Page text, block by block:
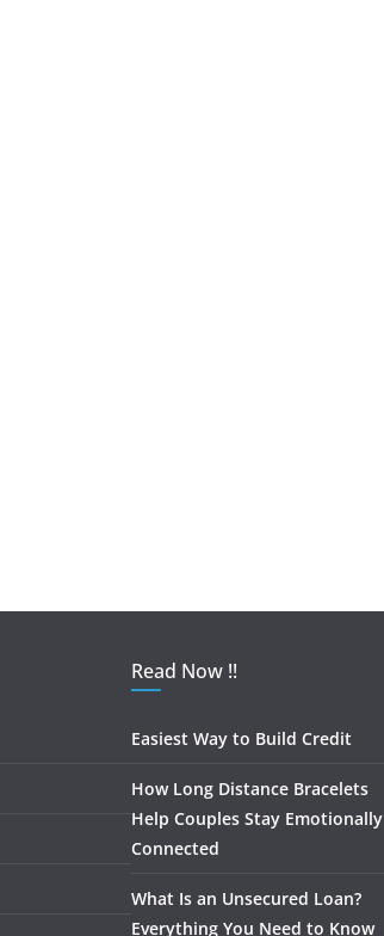
Read Now !!
Easiest Way to Build Credit
How Long Distance Bracelets
Help Couples Stay Emotionally
Connected
What Is an Unsecured Loan?
Everything You Need to Know